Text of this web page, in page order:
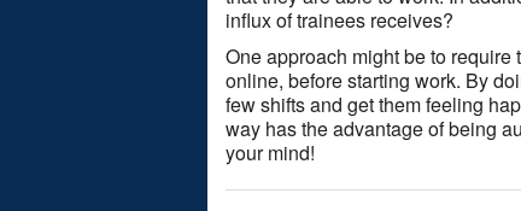
influx of trainees receives?
One approach might be to
online, before starting work. By
few shifts and get them feeling
way has the advantage of being
your mind!